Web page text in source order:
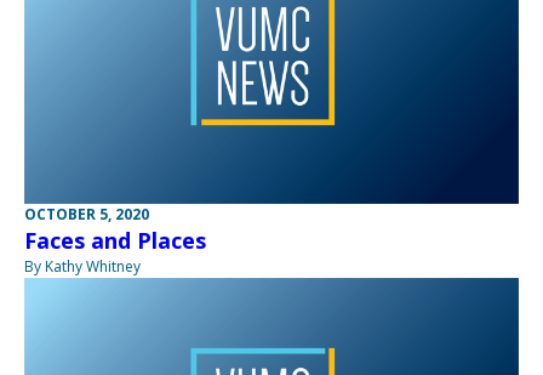
OCTOBER 5, 2020
Faces and Places
By Kathy Whitney